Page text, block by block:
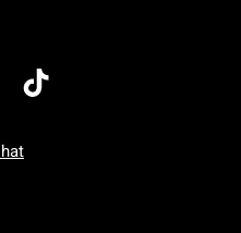
7 AM To 5 PM Pacific Time
Sunday: 7 AM To 5 PM Pacific